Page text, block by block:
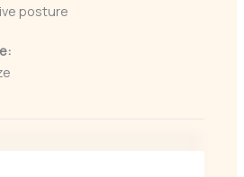
posture